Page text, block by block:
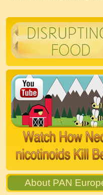
About PAN